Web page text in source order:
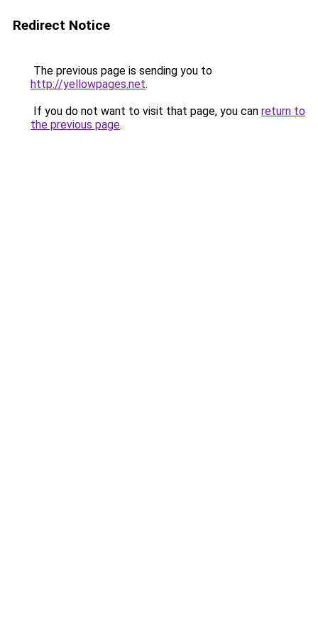
Redirect Notice
The previous page is sending you to
http://yellowpages.net.
If you do not want to visit that page, you can return to
the previous page.